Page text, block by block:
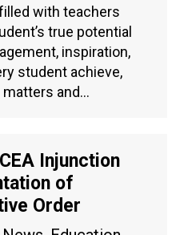
with teachers
true potential
inspiration,
student achieve,
and…
Injunction
of
Order